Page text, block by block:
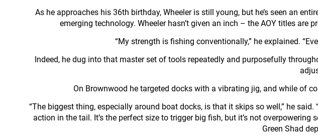
As he approaches his 36th birthday, Wheeler is still young, but he’s seen an
emerging technology. Wheeler hasn’t given an inch – the AOY titles
“My strength is fishing conventionally,” he explained.
Indeed, he dug into that master set of tools repeatedly and purposefully
On Brownwood he targeted docks with a vibrating jig, and while of
“The biggest thing, especially around boat docks, is that it skips so well,” he
action in the tail. It’s the perfect size to trigger big fish, but it’s not
Green Shad